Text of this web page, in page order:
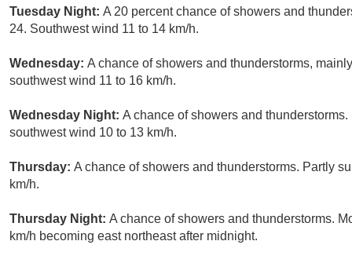
Tuesday Night: A 20 percent chance of showers and
24. Southwest wind 11 to 14 km/h.
Wednesday: A chance of showers and thunderstorms,
southwest wind 11 to 16 km/h.
Wednesday Night: A chance of showers and
southwest wind 10 to 13 km/h.
Thursday: A chance of showers and thunderstorms. Partly
km/h.
Thursday Night: A chance of showers and thunderstorms.
km/h becoming east northeast after midnight.